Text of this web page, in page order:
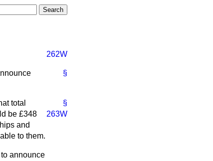
262W
§
§
total
263W
be £348
and
to them.
announce